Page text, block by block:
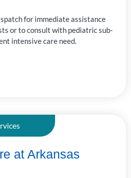
for immediate assistance
or to consult with pediatric sub-
intensive care need.
at Arkansas